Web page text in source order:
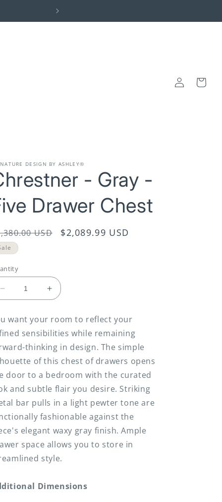
Log
in
Cart
DESIGN BY ASHLEY®
- Gray -
Drawer Chest
USD
Sale
$2,089.99 USD
Decrease
quantity
Chrestner
-
Gray
Five
Drawer
Chest
Increase
quantity
Chrestner
-
Gray
Five
Drawer
Chest
want your room to reflect your
sensibilities while remaining
thinking in design. The simple
of this chest of drawers opens
door to a bedroom with the curated
and subtle flair you desire. Striking
bar pulls in a light pewter tone are
fashionable against the
elegant waxy gray finish. Ample
space allows you to store in
style.
Dimensions